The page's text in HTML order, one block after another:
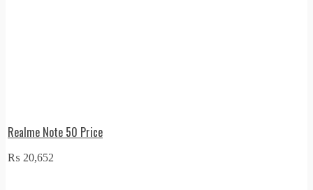
Realme Note 50 Price
₨ 20,652